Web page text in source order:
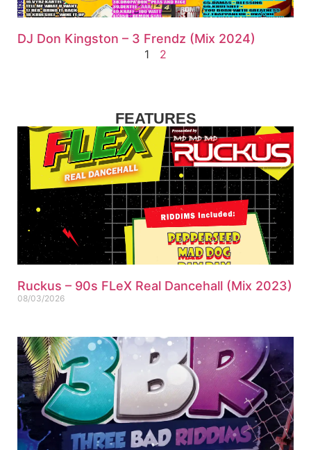
DJ Don Kingston – 3 Frendz (Mix 2024)
1 2
FEATURES
Ruckus – 90s FLeX Real Dancehall (Mix 2023)
08/03/2026